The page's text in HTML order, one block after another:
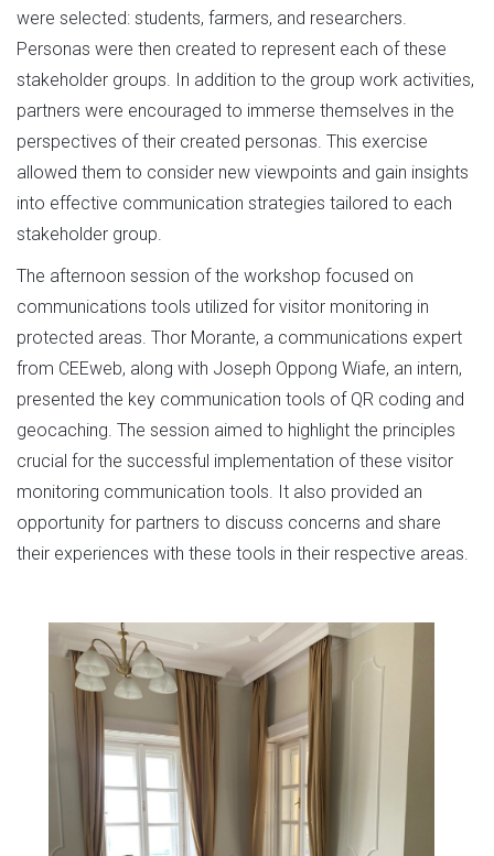
were selected: students, farmers, and researchers.
Personas were then created to represent each of these
stakeholder groups. In addition to the group work activities,
partners were encouraged to immerse themselves in the
perspectives of their created personas. This exercise
allowed them to consider new viewpoints and gain insights
into effective communication strategies tailored to each
stakeholder group.
The afternoon session of the workshop focused on
communications tools utilized for visitor monitoring in
protected areas. Thor Morante, a communications expert
from CEEweb, along with Joseph Oppong Wiafe, an intern,
presented the key communication tools of QR coding and
geocaching. The session aimed to highlight the principles
crucial for the successful implementation of these visitor
monitoring communication tools. It also provided an
opportunity for partners to discuss concerns and share
their experiences with these tools in their respective areas.